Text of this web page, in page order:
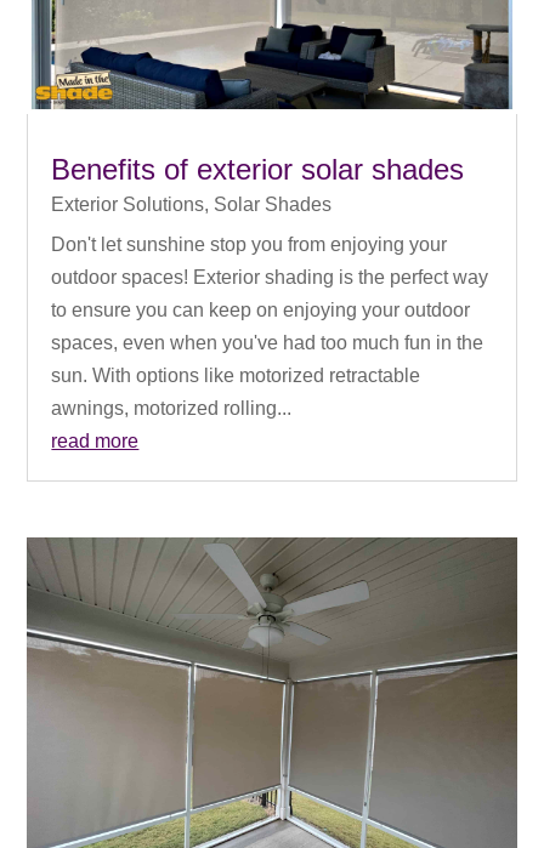
Benefits of exterior solar shades
Exterior Solutions, Solar Shades
Don't let sunshine stop you from enjoying your
outdoor spaces! Exterior shading is the perfect way
to ensure you can keep on enjoying your outdoor
spaces, even when you've had too much fun in the
sun. With options like motorized retractable
awnings, motorized rolling...
read more